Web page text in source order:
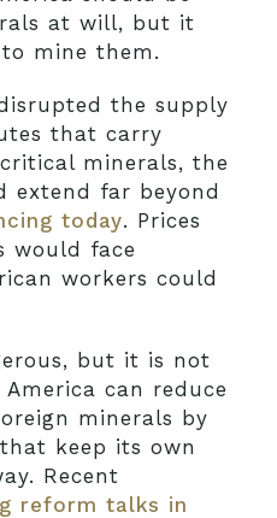
at will, but it
mine them.
the supply
that carry
minerals, the
extend far beyond
today. Prices
would face
workers could
but it is not
can reduce
minerals by
keep its own
Recent
reform talks in